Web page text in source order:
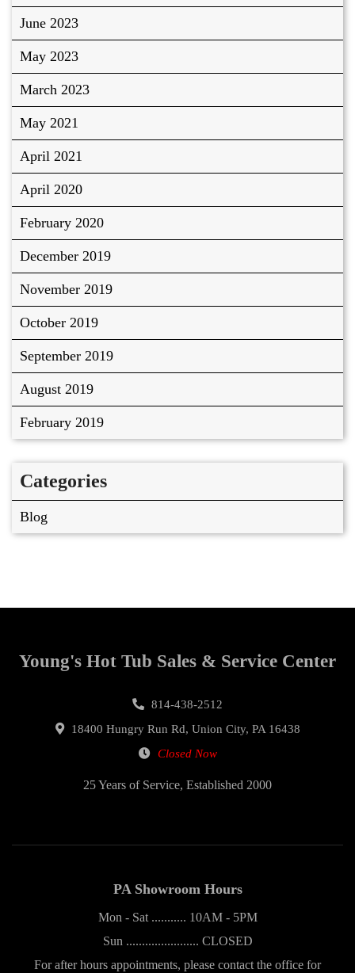
June 2023
May 2023
March 2023
May 2021
April 2021
April 2020
February 2020
December 2019
November 2019
October 2019
September 2019
August 2019
February 2019
Categories
Blog
Young's Hot Tub Sales & Service Center
814-438-2512
18400 Hungry Run Rd, Union City, PA 16438
Closed Now
25 Years of Service, Established 2000
PA Showroom Hours
Mon - Sat ........... 10AM - 5PM
Sun ....................... CLOSED
For after hours appointments, please contact the office for